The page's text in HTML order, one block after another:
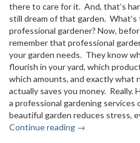
there to care for it. And, that’s
still dream of that garden.
professional gardener? Now,
remember that professional
your garden needs. They know
flourish in your yard, which
which amounts, and exactly what
actually saves you money. Really.
a professional gardening
beautiful garden reduces stress,
Continue reading →